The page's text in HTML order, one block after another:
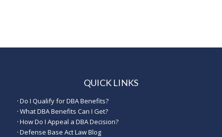
QUICK LINKS
·Do I Qualify for DBA Benefits?
·What DBA Benefits Can I Get?
·How Do I Appeal a DBA Decision?
·Defense Base Act Law Blog